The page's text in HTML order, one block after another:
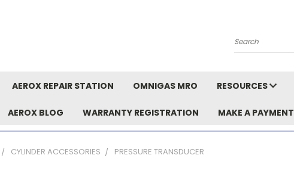
Search
AEROX REPAIR STATION OMNIGAS MRO RESOURCES
AEROX BLOG WARRANTY REGISTRATION MAKE A PAYMENT
CYLINDER ACCESSORIES PRESSURE TRANSDUCER